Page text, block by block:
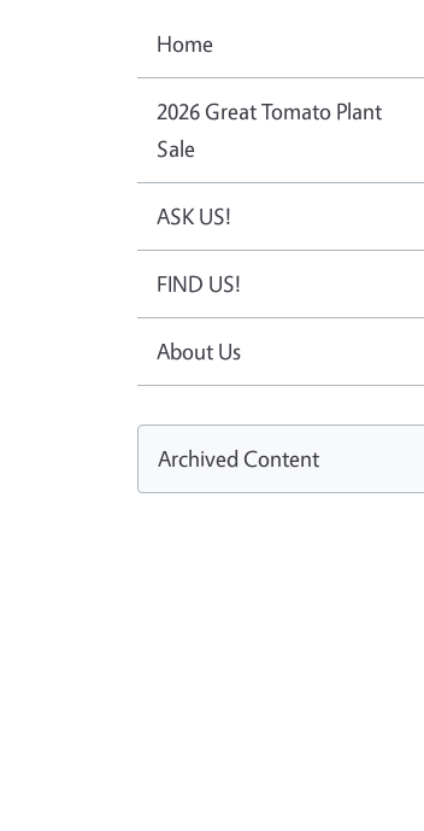
Home
2026 Great Tomato Plant
Sale
ASK US!
FIND US!
About Us
Archived Content